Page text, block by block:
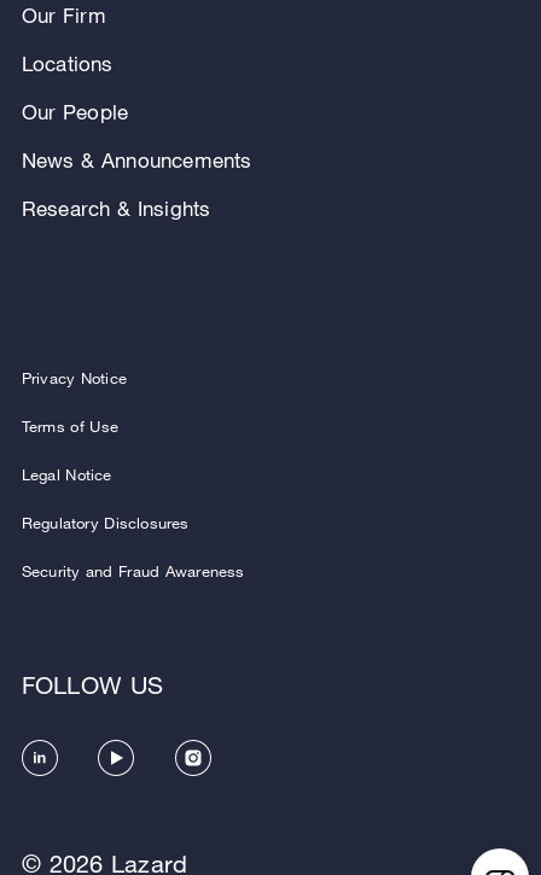
Our Firm
Locations
Our People
News & Announcements
Research & Insights
© 2026 Lazard
Privacy Notice
Terms of Use
Legal Notice
Regulatory Disclosures
Security and Fraud Awareness
FOLLOW US